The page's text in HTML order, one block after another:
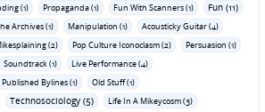
(1) Propaganda (1) Fun With Scanners (1) Fun (11)
Archives (1) Manipulation (1)
Acousticky Guitar (4)
(2) Pop Culture Iconoclasm (2)
Persuasion (1)
Soundtrack (1)
Live Performance (4)
Published Bylines (1)
Old Stuff (1)
Technosociology (5)
Life In A Mikeycosm (3)